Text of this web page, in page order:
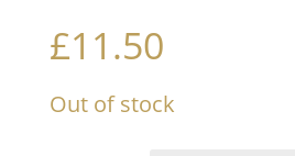
£11.50
Out of stock